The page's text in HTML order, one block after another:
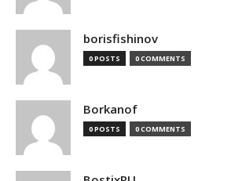
borisfishinov
0 POSTS 0 COMMENTS
Borkanof
0 POSTS 0 COMMENTS